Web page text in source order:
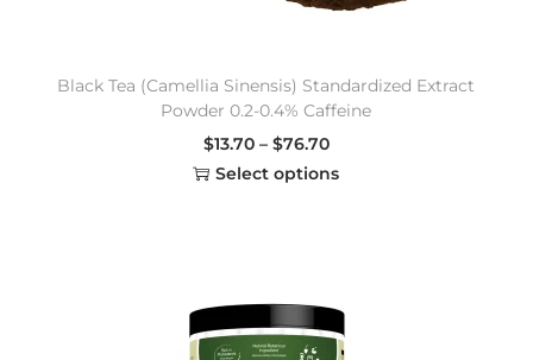
Black Tea (Camellia Sinensis) Standardized Extract
Powder 0.2-0.4% Caffeine
$13.70 – $76.70
Select options